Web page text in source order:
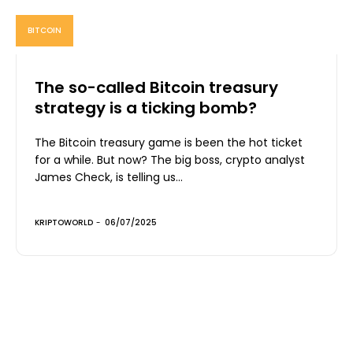
BITCOIN
The so-called Bitcoin treasury
strategy is a ticking bomb?
The Bitcoin treasury game is been the hot ticket
for a while. But now? The big boss, crypto analyst
James Check, is telling us...
KRIPTOWORLD - 06/07/2025